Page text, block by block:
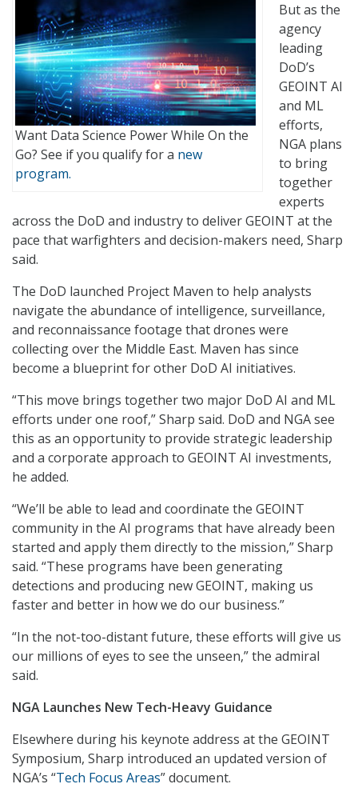
Want Data Science Power While On the
Go? See if you qualify for a new
program.
But as the
agency
leading
DoD’s
GEOINT AI
and ML
efforts,
NGA plans
to bring
together
experts
across the DoD and industry to deliver GEOINT at the
pace that warfighters and decision-makers need, Sharp
said.
The DoD launched Project Maven to help analysts
navigate the abundance of intelligence, surveillance,
and reconnaissance footage that drones were
collecting over the Middle East. Maven has since
become a blueprint for other DoD AI initiatives.
“This move brings together two major DoD AI and ML
efforts under one roof,” Sharp said. DoD and NGA see
this as an opportunity to provide strategic leadership
and a corporate approach to GEOINT AI investments,
he added.
“We’ll be able to lead and coordinate the GEOINT
community in the AI programs that have already been
started and apply them directly to the mission,” Sharp
said. “These programs have been generating
detections and producing new GEOINT, making us
faster and better in how we do our business.”
“In the not-too-distant future, these efforts will give us
our millions of eyes to see the unseen,” the admiral
said.
NGA Launches New Tech-Heavy Guidance
Elsewhere during his keynote address at the GEOINT
Symposium, Sharp introduced an updated version of
NGA’s “Tech Focus Areas” document.